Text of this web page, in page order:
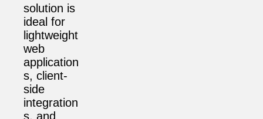
solution is
ideal for
lightweight
web
application
s, client-
side
integration
s, and